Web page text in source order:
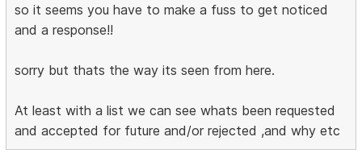
so it seems you have to make a fuss to get noticed
and a response!!
sorry but thats the way its seen from here.
At least with a list we can see whats been requested
and accepted for future and/or rejected ,and why etc